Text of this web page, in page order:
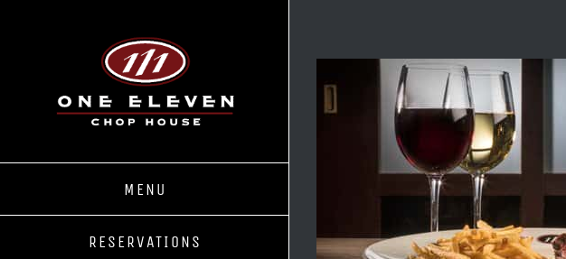
MENU
RESERVATIONS